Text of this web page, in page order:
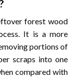
forest wood
It is a more
portions of
scraps into one
compared with